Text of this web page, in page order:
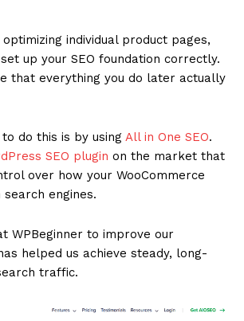
individual product pages,
up your SEO foundation correctly.
that everything you do later actually
do this is by using All in One SEO.
SEO plugin on the market that
over how your WooCommerce
engines.
WPBeginner to improve our
helped us achieve steady, long-
traffic.